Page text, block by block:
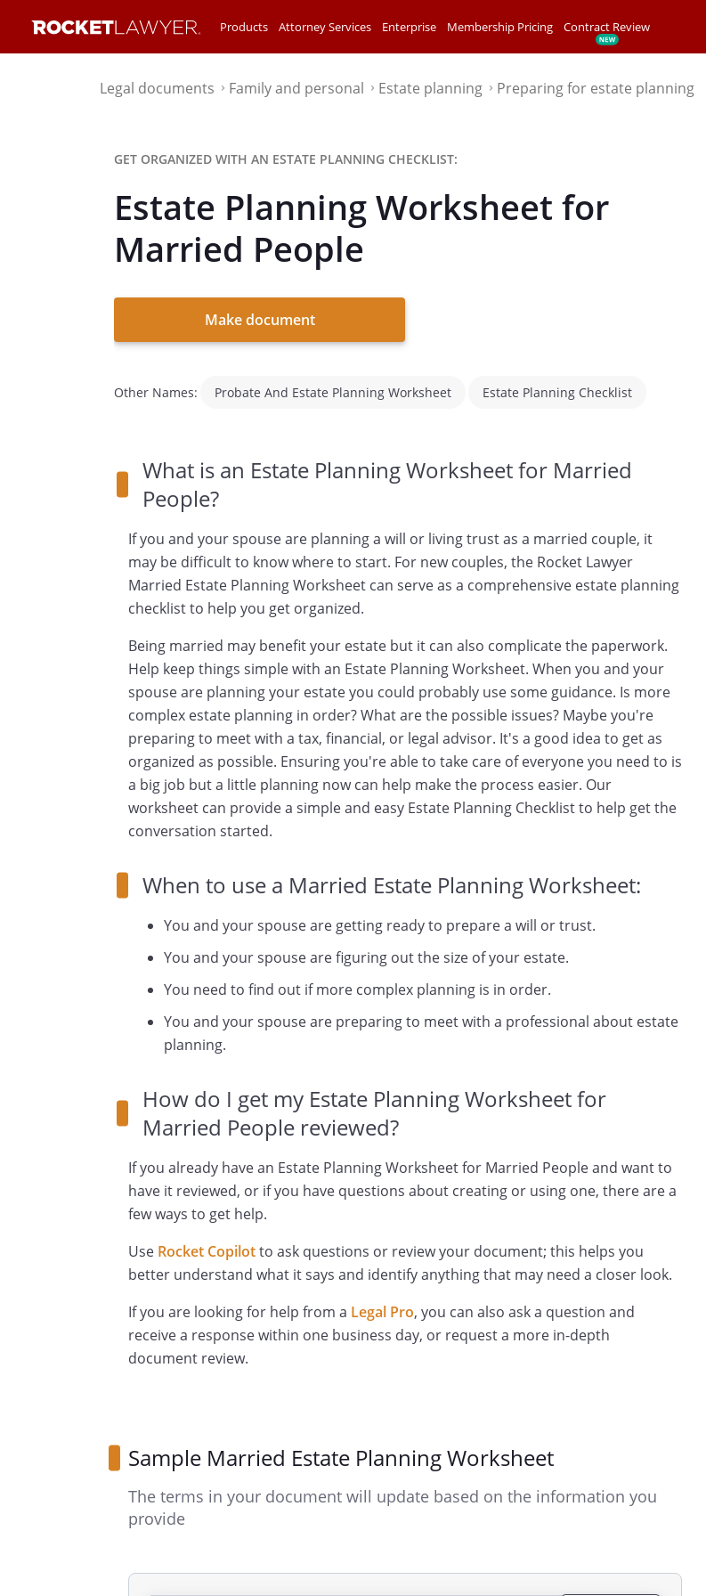
Products Attorney Services Enterprise Membership Pricing Contract Review
Legal documents⌃ Family and personal ⌃ Estate planning⌃ Preparing for estate planning
GET ORGANIZED WITH AN ESTATE PLANNING CHECKLIST:
Estate Planning Worksheet for
Married People
Make document
Other Names: Probate And Estate Planning Worksheet Estate Planning Checklist
What is an Estate Planning Worksheet for Married
People?
If you and your spouse are planning a will or living trust as a married couple, it
may be difficult to know where to start. For new couples, the Rocket Lawyer
Married Estate Planning Worksheet can serve as a comprehensive estate planning
checklist to help you get organized.
Being married may benefit your estate but it can also complicate the paperwork.
Help keep things simple with an Estate Planning Worksheet. When you and your
spouse are planning your estate you could probably use some guidance. Is more
complex estate planning in order? What are the possible issues? Maybe you're
preparing to meet with a tax, financial, or legal advisor. It's a good idea to get as
organized as possible. Ensuring you're able to take care of everyone you need to is
a big job but a little planning now can help make the process easier. Our
worksheet can provide a simple and easy Estate Planning Checklist to help get the
conversation started.
When to use a Married Estate Planning Worksheet:
You and your spouse are getting ready to prepare a will or trust.
You and your spouse are figuring out the size of your estate.
You need to find out if more complex planning is in order.
You and your spouse are preparing to meet with a professional about estate
planning.
How do I get my Estate Planning Worksheet for
Married People reviewed?
If you already have an Estate Planning Worksheet for Married People and want to
have it reviewed, or if you have questions about creating or using one, there are a
few ways to get help.
Use Rocket Copilotto ask questions or review your document; this helps you
better understand what it says and identify anything that may need a closer look.
If you are looking for help from a Legal Pro, you can also ask a question and
receive a response within one business day, or request a more in-depth
document review.
Sample Married Estate Planning Worksheet
The terms in your document will update based on the information you
provide